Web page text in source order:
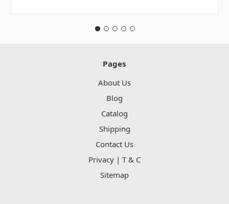
Pages
About Us
Blog
Catalog
Shipping
Contact Us
Privacy | T & C
Sitemap